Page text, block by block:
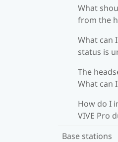
What
from the
What can
status is
The
What can
How do I
VIVE Pro
Base stations